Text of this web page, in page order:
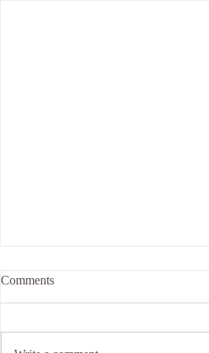
Stuck exercise for individuals
and groups (Sensing)
Comments